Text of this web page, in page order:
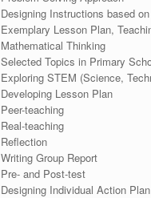
Designing Instructions based
Exemplary Lesson Plan,
Mathematical Thinking
Selected Topics in Primary
Exploring STEM (Science,
Developing Lesson Plan
Peer-teaching
Real-teaching
Reflection
Writing Group Report
Pre- and Post-test
Designing Individual Action Plan